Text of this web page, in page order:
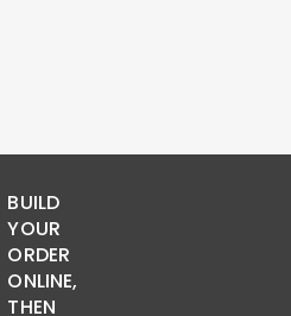
BUILD
YOUR
ORDER
ONLINE,
THEN